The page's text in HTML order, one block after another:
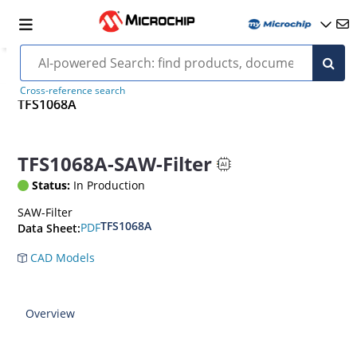
Cross-reference search
TFS1068A
TFS1068A-SAW-Filter
Status: In Production
SAW-Filter
Data Sheet:PDFTFS1068A
CAD Models
Overview